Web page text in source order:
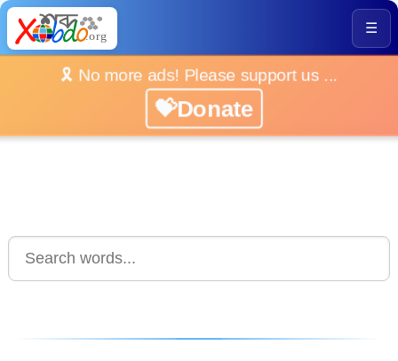
☰
🎗️ No more ads! Please support us ...
💝Donate